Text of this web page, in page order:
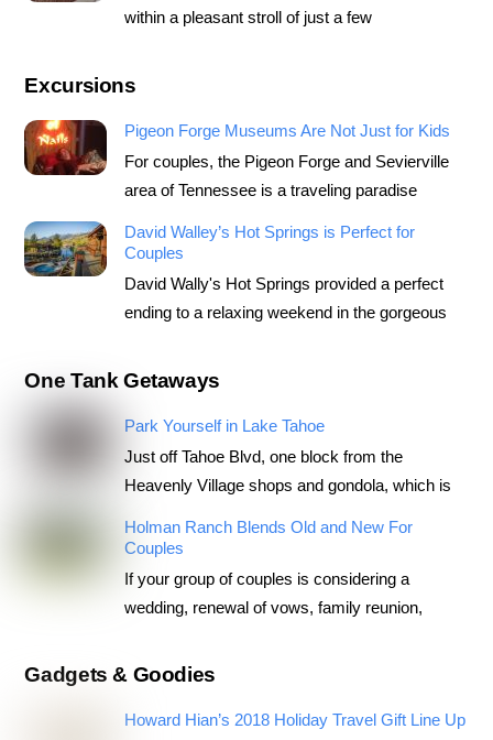
within a pleasant stroll of just a few
Excursions
Pigeon Forge Museums Are Not Just for Kids
For couples, the Pigeon Forge and Sevierville
area of Tennessee is a traveling paradise
David Walley’s Hot Springs is Perfect for
Couples
David Wally's Hot Springs provided a perfect
ending to a relaxing weekend in the gorgeous
One Tank Getaways
Park Yourself in Lake Tahoe
Just off Tahoe Blvd, one block from the
Heavenly Village shops and gondola, which is
Holman Ranch Blends Old and New For
Couples
If your group of couples is considering a
wedding, renewal of vows, family reunion,
Gadgets & Goodies
Howard Hian’s 2018 Holiday Travel Gift Line Up